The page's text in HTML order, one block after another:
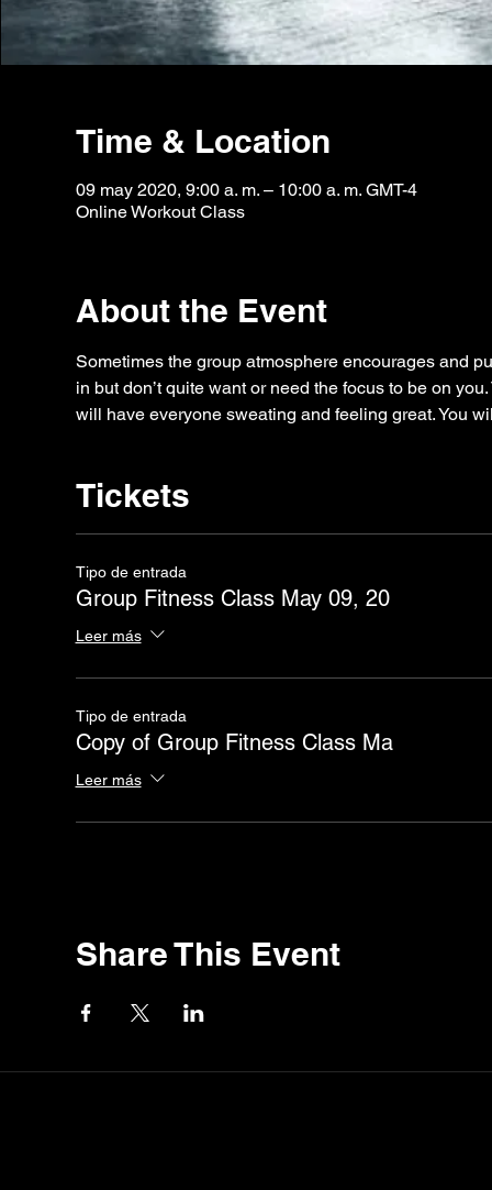
Time & Location
09 may 2020, 9:00 a. m. – 10:00 a. m. GMT-4
Online Workout Class
About the Event
Sometimes the group atmosphere encourages and
in but don’t quite want or need the focus to be on
will have everyone sweating and feeling great. You
Tickets
Tipo de entrada
Group Fitness Class May 09, 20
Leer más
Tipo de entrada
Copy of Group Fitness Class Ma
Leer más
Share This Event